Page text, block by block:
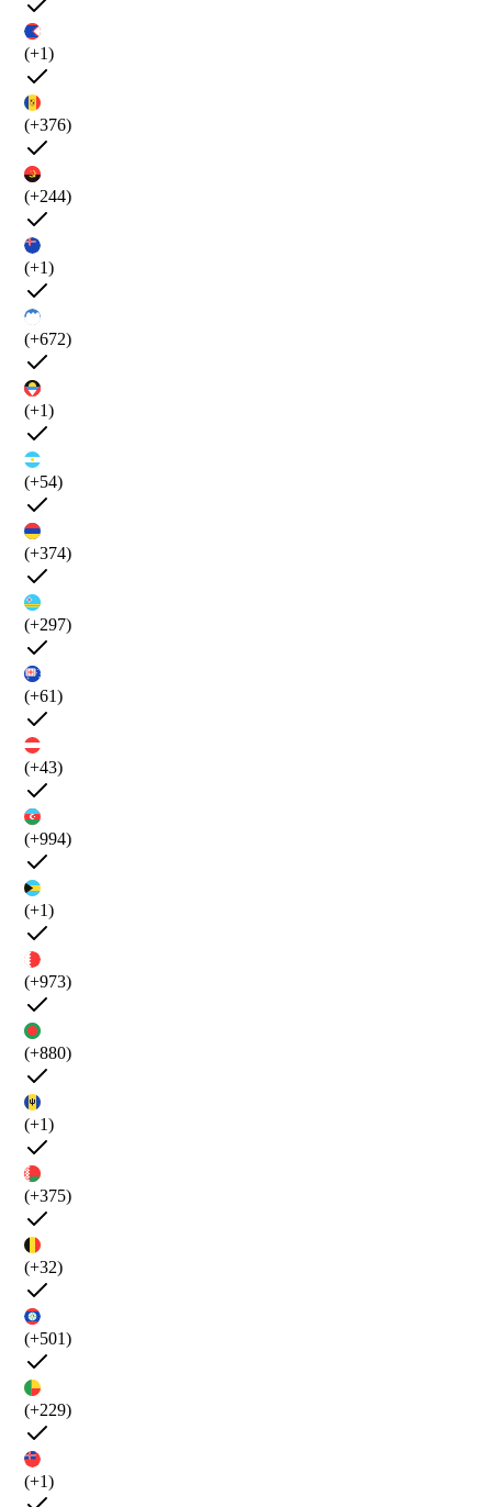
(+1)
(+376)
(+244)
(+1)
(+672)
(+1)
(+54)
(+374)
(+297)
(+61)
(+43)
(+994)
(+1)
(+973)
(+880)
(+1)
(+375)
(+32)
(+501)
(+229)
(+1)